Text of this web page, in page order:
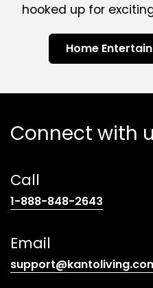
hooked up for
Home
Connect with
Call
1-888-848-2643
Email